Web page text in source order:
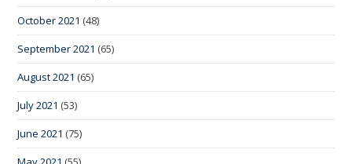
October 2021 (48)
September 2021 (65)
August 2021 (65)
July 2021 (53)
June 2021 (75)